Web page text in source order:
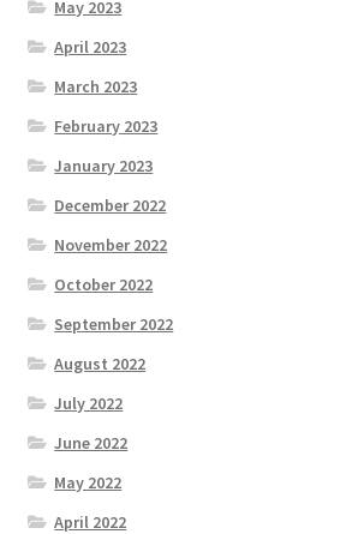
May 2023
April 2023
March 2023
February 2023
January 2023
December 2022
November 2022
October 2022
September 2022
August 2022
July 2022
June 2022
May 2022
April 2022